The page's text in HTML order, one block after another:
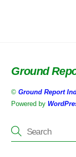
Ground
©Ground Report
Powered by